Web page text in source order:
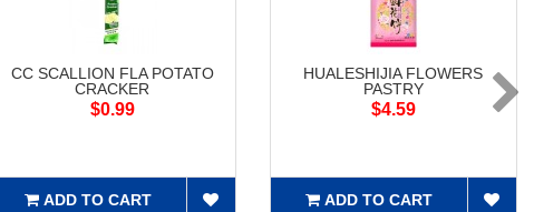
CC SCALLION FLA POTATO
CRACKER
$0.99
ADD TO CART
HUALESHIJIA FLOWERS
PASTRY
$4.59
ADD TO CART